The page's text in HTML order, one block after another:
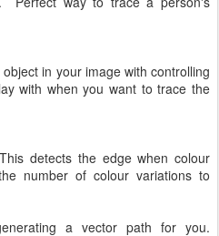
in your image with controlling
with when you want to trace the
detects the edge when colour
number of colour variations to
a vector path for you.